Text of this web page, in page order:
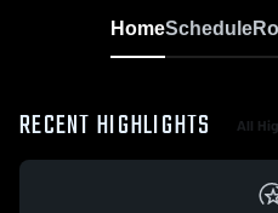
HomeSchedule
RECENT HIGHLIGHTS All